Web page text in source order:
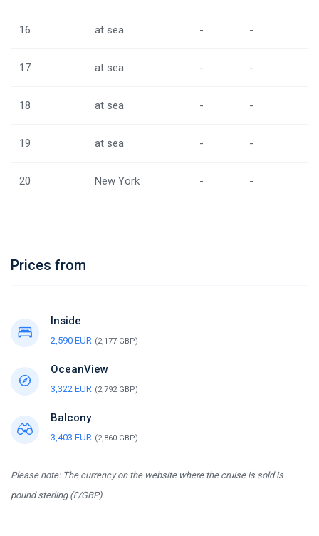
16 at sea - -
17 at sea - -
18 at sea - -
19 at sea - -
20 New York - -
Prices from
Inside
2,590 EUR (2,177 GBP)
OceanView
3,322 EUR (2,792 GBP)
Balcony
3,403 EUR (2,860 GBP)
Please note: The currency on the website where the cruise is sold is
pound sterling (£/GBP).